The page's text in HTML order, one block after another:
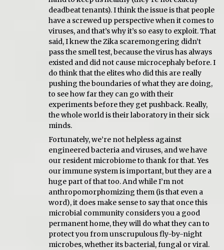
deadbeat tenants). I think the issue is that people
have a screwed up perspective when it comes to
viruses, and that’s why it’s so easy to exploit. That
said, I knew the Zika scaremongering didn’t
pass the smell test, because the virus has always
existed and did not cause microcephaly before. I
do think that the elites who did this are really
pushing the boundaries of what they are doing,
to see how far they can go with their
experiments before they get pushback. Really,
the whole world is their laboratory in their sick
minds.
Fortunately, we’re not helpless against
engineered bacteria and viruses, and we have
our resident microbiome to thank for that. Yes
our immune system is important, but they are a
huge part of that too. And while I’m not
anthropomorphomizing them (is that even a
word), it does make sense to say that once this
microbial community considers you a good
permanent home, they will do what they can to
protect you from unscrupulous fly-by-night
microbes, whether its bacterial, fungal or viral.